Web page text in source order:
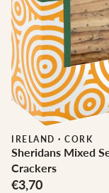
IRELAND · CORK
Sheridans Mixed
Crackers
€3,70